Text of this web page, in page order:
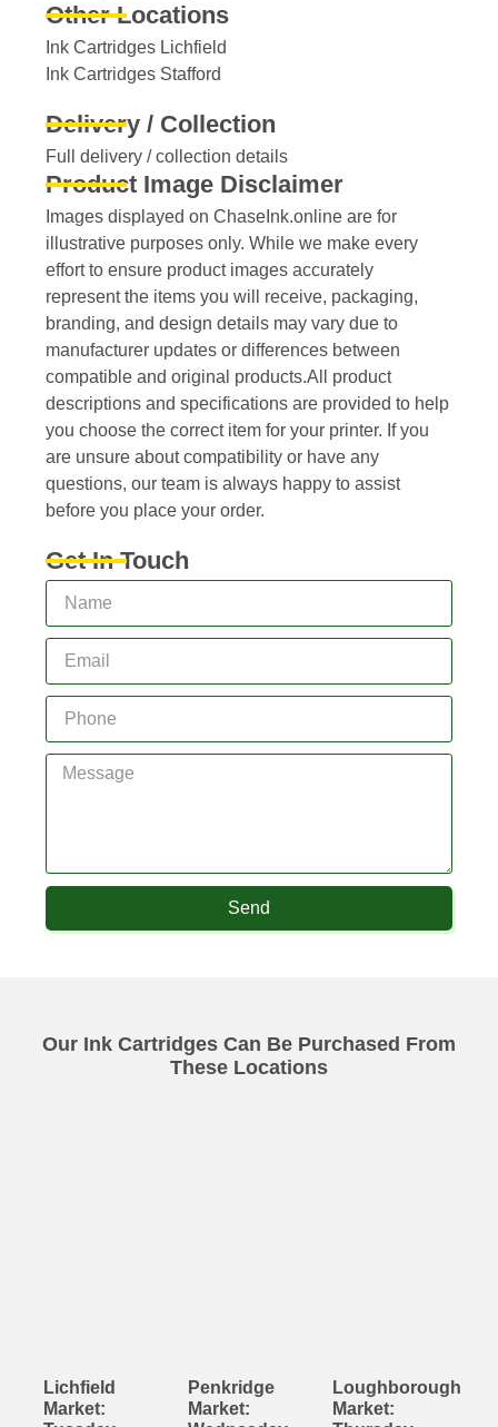
Other Locations
Ink Cartridges Lichfield
Ink Cartridges Stafford
Delivery / Collection
Full delivery / collection details​
Product Image Disclaimer
Images displayed on ChaseInk.online are for
illustrative purposes only. While we make every
effort to ensure product images accurately
represent the items you will receive, packaging,
branding, and design details may vary due to
manufacturer updates or differences between
compatible and original products.All product
descriptions and specifications are provided to help
you choose the correct item for your printer. If you
are unsure about compatibility or have any
questions, our team is always happy to assist
before you place your order.
Get In Touch
Send
Our Ink Cartridges Can Be Purchased From
These Locations
Lichfield
Market:
Penkridge
Market:
Loughborough
Market: